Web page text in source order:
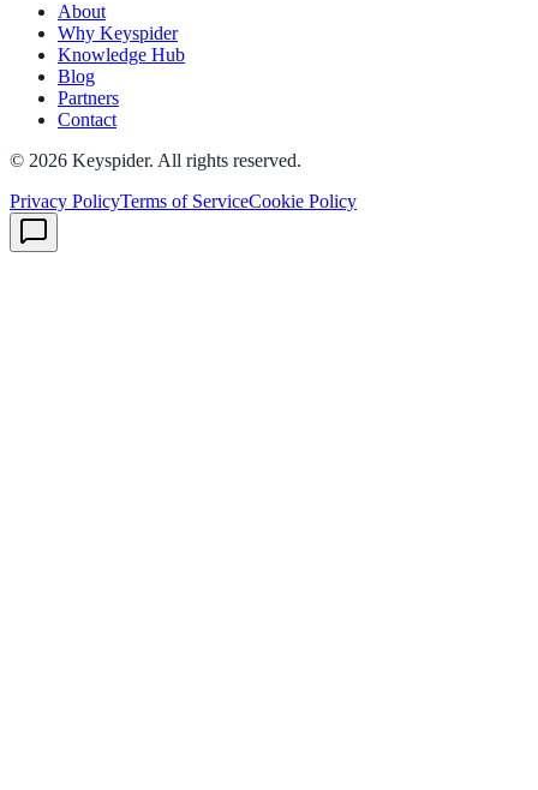
About
Why Keyspider
Knowledge Hub
Blog
Partners
Contact
© 2026 Keyspider. All rights reserved.
Privacy PolicyTerms of ServiceCookie Policy